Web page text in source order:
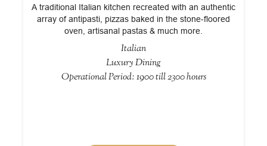
A traditional Italian kitchen recreated with an authentic
array of antipasti, pizzas baked in the stone-floored
oven, artisanal pastas & much more.
Italian
Luxury Dining
Operational Period: 1900 till 2300 hours